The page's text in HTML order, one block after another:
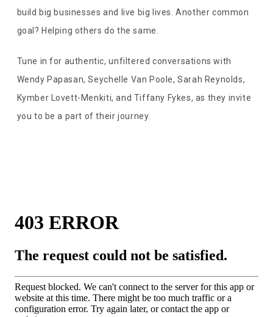
build big businesses and live big lives. Another common
goal? Helping others do the same.
Tune in for authentic, unfiltered conversations with
Wendy Papasan, Seychelle Van Poole, Sarah Reynolds,
Kymber Lovett-Menkiti, and Tiffany Fykes, as they invite
you to be a part of their journey.